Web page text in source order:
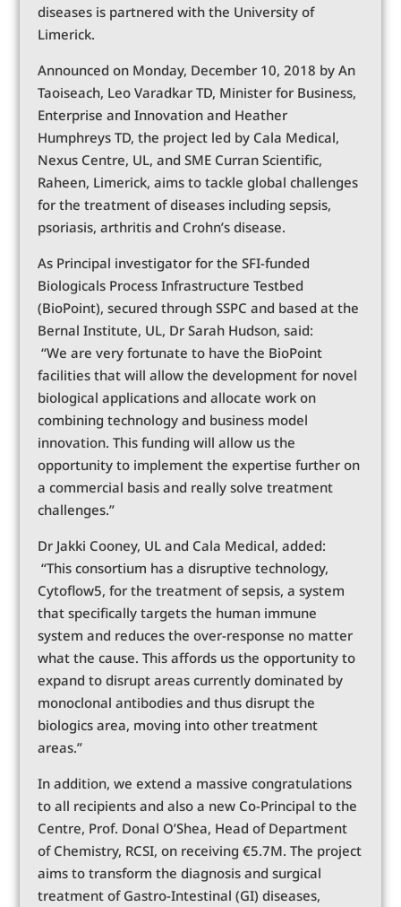
diseases is partnered with the University of
Limerick.
Announced on Monday, December 10, 2018 by An
Taoiseach, Leo Varadkar TD, Minister for Business,
Enterprise and Innovation and Heather
Humphreys TD, the project led by Cala Medical,
Nexus Centre, UL, and SME Curran Scientific,
Raheen, Limerick, aims to tackle global challenges
for the treatment of diseases including sepsis,
psoriasis, arthritis and Crohn’s disease.
As Principal investigator for the SFI-funded
Biologicals Process Infrastructure Testbed
(BioPoint), secured through SSPC and based at the
Bernal Institute, UL, Dr Sarah Hudson, said:
“We are very fortunate to have the BioPoint
facilities that will allow the development for novel
biological applications and allocate work on
combining technology and business model
innovation. This funding will allow us the
opportunity to implement the expertise further on
a commercial basis and really solve treatment
challenges.”
Dr Jakki Cooney, UL and Cala Medical, added:
“This consortium has a disruptive technology,
Cytoflow5, for the treatment of sepsis, a system
that specifically targets the human immune
system and reduces the over-response no matter
what the cause. This affords us the opportunity to
expand to disrupt areas currently dominated by
monoclonal antibodies and thus disrupt the
biologics area, moving into other treatment
areas.”
In addition, we extend a massive congratulations
to all recipients and also a new Co-Principal to the
Centre, Prof. Donal O’Shea, Head of Department
of Chemistry, RCSI, on receiving €5.7M. The project
aims to transform the diagnosis and surgical
treatment of Gastro-Intestinal (GI) diseases,